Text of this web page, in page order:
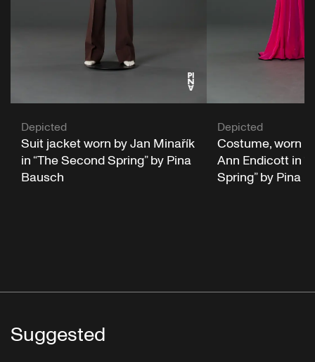
Depicted
Suit jacket worn by Jan Minařík
in “The Second Spring” by Pina
Bausch
Depicted
Costume, worn
Ann Endicott in
Spring” by Pina
Suggested